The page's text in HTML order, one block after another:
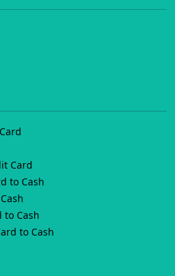
Card
to Cash
to Cash
to Cash